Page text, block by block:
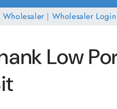
Wholesaler | Wholesaler Login
Low